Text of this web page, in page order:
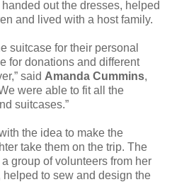
out the dresses, helped
and lived with a host family.
suitcase for their personal
for donations and different
said Amanda Cummins,
were able to fit all the
suitcases.”
the idea to make the
take them on the trip. The
group of volunteers from her
to sew and design the